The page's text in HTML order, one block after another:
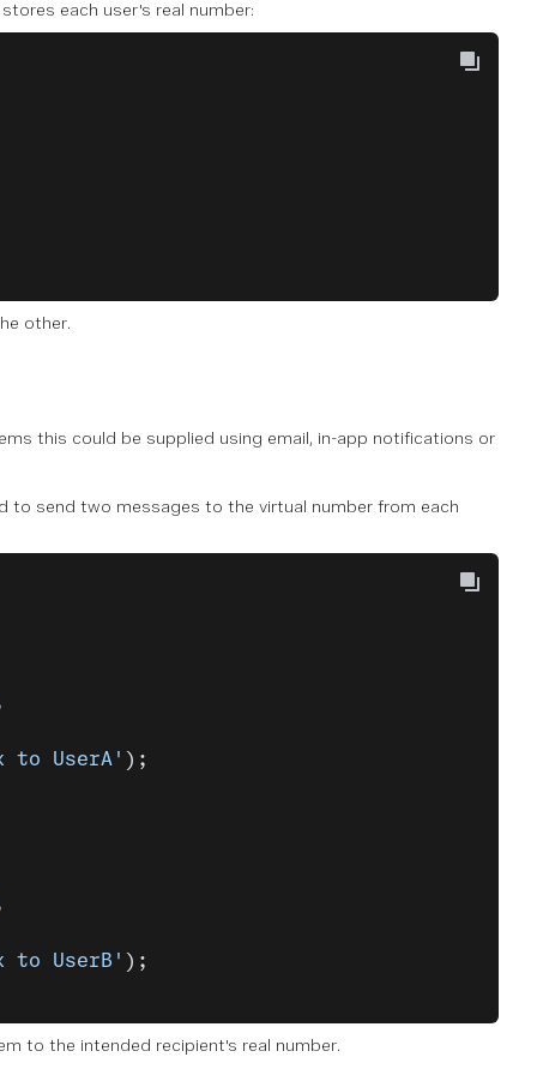
each user's real number:
other.
this could be supplied using email, in-app notifications or
to send two messages to the virtual number from each
);
);
to the intended recipient's real number.